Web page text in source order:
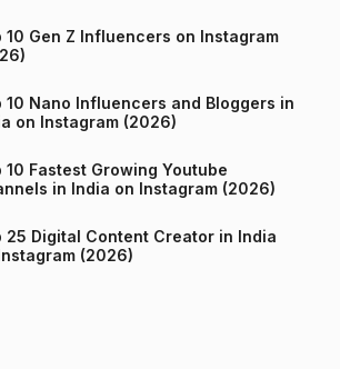
10 Gen Z Influencers on Instagram
10 Nano Influencers and Bloggers in
on Instagram (2026)
10 Fastest Growing Youtube
Channels in India on Instagram (2026)
25 Digital Content Creator in India
(2026)